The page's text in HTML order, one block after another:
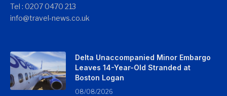
Tel : 0207 0470 213
info@travel-news.co.uk
Delta Unaccompanied Minor Embargo
Leaves 14-Year-Old Stranded at
Boston Logan
08/08/2026